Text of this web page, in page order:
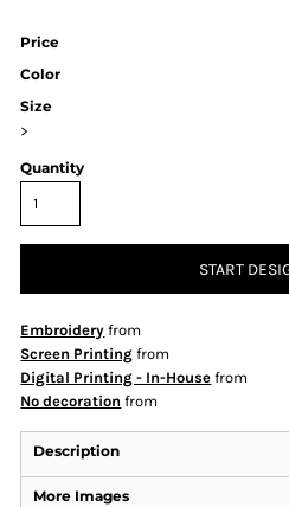
Price
Color
Size
>
Quantity
START
Embroidery from
Screen Printing from
Digital Printing - In-House from
No decoration from
Description
More Images